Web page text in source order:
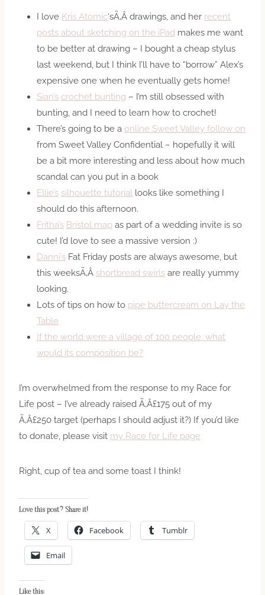
I love Kris Atomic‘sÃ‚Â drawings, and her recent
posts about sketching on the iPad makes me want
to be better at drawing – I bought a cheap stylus
last weekend, but I think I’ll have to “borrow” Alex’s
expensive one when he eventually gets home!
Sian’s crochet bunting – I’m still obsessed with
bunting, and I need to learn how to crochet!
There’s going to be a online Sweet Valley follow on
from Sweet Valley Confidential – hopefully it will
be a bit more interesting and less about how much
scandal can you put in a book
Ellie’s silhouette tutorial looks like something I
should do this afternoon.
Fritha’s Bristol map as part of a wedding invite is so
cute! I’d love to see a massive version :)
Danni’s Fat Friday posts are always awesome, but
this weeksÃ‚Â shortbread swirls are really yummy
looking.
Lots of tips on how to pipe buttercream on Lay the
Table
If the world were a village of 100 people, what
would its composition be?
I’m overwhelmed from the response to my Race for
Life post – I’ve already raised Ã‚Â£175 out of my
Ã‚Â£250 target (perhaps I should adjust it?) If you’d like
to donate, please visit my Race for Life page
Right, cup of tea and some toast I think!
Love this post? Share it!
X Facebook Tumblr
Email
Like this: